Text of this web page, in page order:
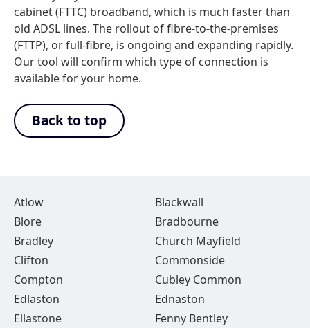
cabinet (FTTC) broadband, which is much faster than
old ADSL lines. The rollout of fibre-to-the-premises
(FTTP), or full-fibre, is ongoing and expanding rapidly.
Our tool will confirm which type of connection is
available for your home.
Back to top
Atlow
Blackwall
Blore
Bradbourne
Bradley
Church Mayfield
Clifton
Commonside
Compton
Cubley Common
Edlaston
Ednaston
Ellastone
Fenny Bentley